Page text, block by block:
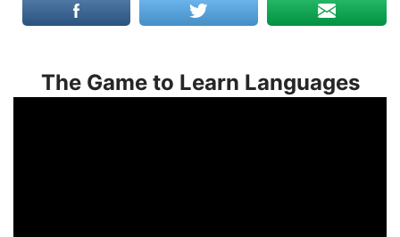
The Game to Learn Languages